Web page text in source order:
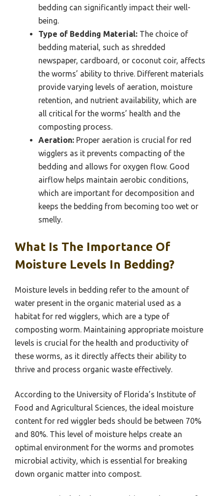
bedding can significantly impact their well-
being.
Type of Bedding Material: The choice of
bedding material, such as shredded
newspaper, cardboard, or coconut coir, affects
the worms’ ability to thrive. Different materials
provide varying levels of aeration, moisture
retention, and nutrient availability, which are
all critical for the worms’ health and the
composting process.
Aeration: Proper aeration is crucial for red
wigglers as it prevents compacting of the
bedding and allows for oxygen flow. Good
airflow helps maintain aerobic conditions,
which are important for decomposition and
keeps the bedding from becoming too wet or
smelly.
What Is The Importance Of
Moisture Levels In Bedding?
Moisture levels in bedding refer to the amount of
water present in the organic material used as a
habitat for red wigglers, which are a type of
composting worm. Maintaining appropriate moisture
levels is crucial for the health and productivity of
these worms, as it directly affects their ability to
thrive and process organic waste effectively.
According to the University of Florida’s Institute of
Food and Agricultural Sciences, the ideal moisture
content for red wiggler beds should be between 70%
and 80%. This level of moisture helps create an
optimal environment for the worms and promotes
microbial activity, which is essential for breaking
down organic matter into compost.